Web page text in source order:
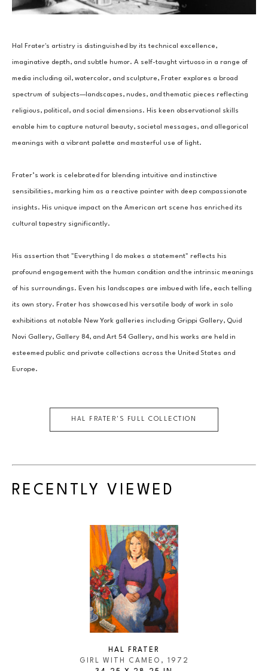
Hal Frater's artistry is distinguished by its technical excellence,
imaginative depth, and subtle humor. A self-taught virtuoso in a range of
media including oil, watercolor, and sculpture, Frater explores a broad
spectrum of subjects—landscapes, nudes, and thematic pieces reflecting
religious, political, and social dimensions. His keen observational skills
enable him to capture natural beauty, societal messages, and allegorical
meanings with a vibrant palette and masterful use of light.
Frater’s work is celebrated for blending intuitive and instinctive
sensibilities, marking him as a reactive painter with deep compassionate
insights. His unique impact on the American art scene has enriched its
cultural tapestry significantly.
His assertion that "Everything I do makes a statement" reflects his
profound engagement with the human condition and the intrinsic meanings
of his surroundings. Even his landscapes are imbued with life, each telling
its own story. Frater has showcased his versatile body of work in solo
exhibitions at notable New York galleries including Grippi Gallery, Quid
Novi Gallery, Gallery 84, and Art 54 Gallery, and his works are held in
esteemed public and private collections across the United States and
Europe.
HAL FRATER 'S FULL COLLECTION
RECENTLY VIEWED
HAL FRATER
GIRL WITH CAMEO , 1972